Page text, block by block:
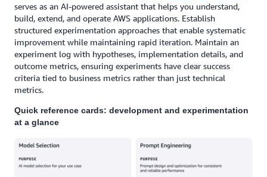
serves as an AI-powered assistant that helps you understand,
build, extend, and operate AWS applications. Establish
structured experimentation approaches that enable systematic
improvement while maintaining rapid iteration. Maintain an
experiment log with hypotheses, implementation details, and
outcome metrics, ensuring experiments have clear success
criteria tied to business metrics rather than just technical
metrics.
Quick reference cards: development and experimentation
at a glance